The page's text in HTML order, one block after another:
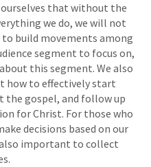
that without the
we do, we will not
build movements among
segment to focus on,
this segment. We also
how to effectively start
the gospel, and follow up
for Christ. For those who
decisions based on our
also important to collect